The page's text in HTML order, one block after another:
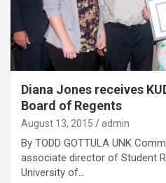
Diana Jones receives
Board of Regents
August 13, 2015 admin
By TODD GOTTULA UNK
associate director of Student
University of…